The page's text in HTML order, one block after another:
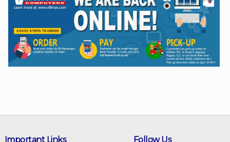
Follow Us
Important Links